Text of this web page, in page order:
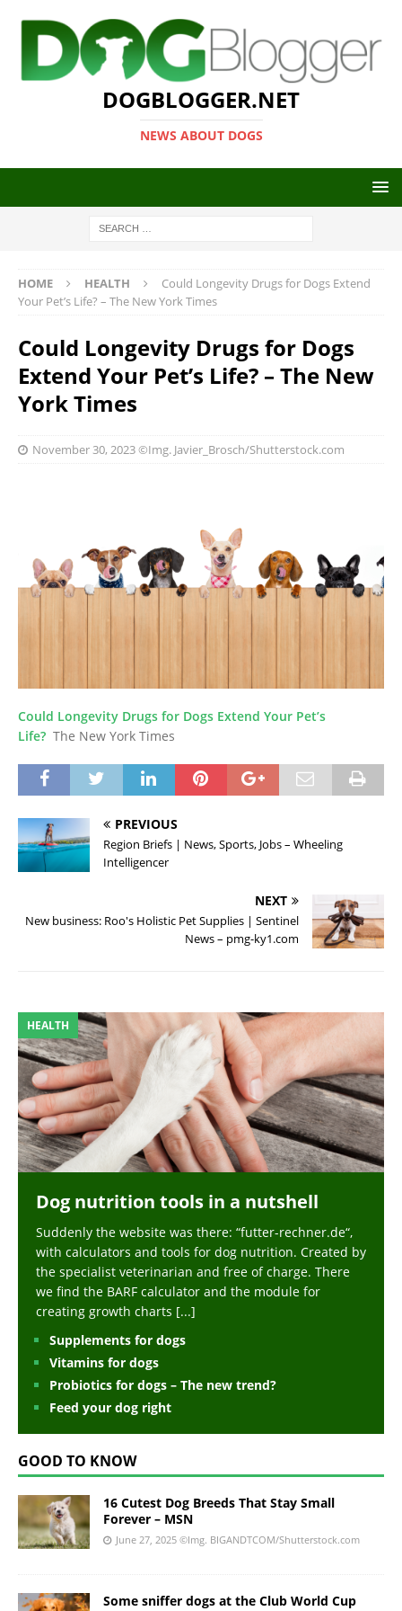
DOGBLOGGER.NET
NEWS ABOUT DOGS
HOME HEALTH
Could Longevity Drugs for Dogs Extend
Your Pet’s Life? – The New York Times
Could Longevity Drugs for Dogs
Extend Your Pet’s Life? – The New
York Times
November 30, 2023©Img. Javier_Brosch/Shutterstock.com
Could Longevity Drugs for Dogs Extend Your Pet’s
Life? The New York Times
PREVIOUS
Region Briefs | News, Sports, Jobs – Wheeling
Intelligencer
NEXT
New business: Roo's Holistic Pet Supplies | Sentinel
News – pmg-ky1.com
HEALTH
Dog nutrition tools in a nutshell
Suddenly the website was there: “futter-rechner.de“,
with calculators and tools for dog nutrition. Created by
the specialist veterinarian and free of charge. There
we find the BARF calculator and the module for
creating growth charts [...]
Supplements for dogs
Vitamins for dogs
Probiotics for dogs – The new trend?
Feed your dog right
GOOD TO KNOW
16 Cutest Dog Breeds That Stay Small
Forever – MSN
June 27, 2025 ©Img. BIGANDTCOM/Shutterstock.com
Some sniffer dogs at the Club World Cup